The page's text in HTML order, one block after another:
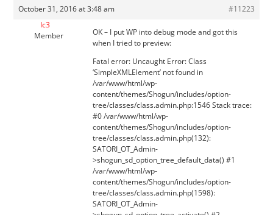
October 31, 2016 at 3:48 am
#11223
lc3
Member
OK – I put WP into debug mode and got this
when I tried to preview:
Fatal error: Uncaught Error: Class
‘SimpleXMLElement’ not found in
/var/www/html/wp-
content/themes/Shogun/includes/option-
tree/classes/class.admin.php:1546 Stack trace:
#0 /var/www/html/wp-
content/themes/Shogun/includes/option-
tree/classes/class.admin.php(132):
SATORI_OT_Admin-
>shogun_sd_option_tree_default_data() #1
/var/www/html/wp-
content/themes/Shogun/includes/option-
tree/classes/class.admin.php(1598):
SATORI_OT_Admin-